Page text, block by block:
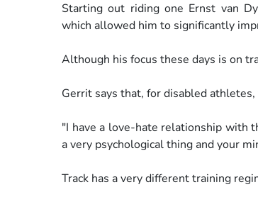
Starting out riding one Ernst van
which allowed him to significantly
Although his focus these days is on
Gerrit says that, for disabled
"I have a love-hate relationship with
avery psychological thing and your
Track has a very different training